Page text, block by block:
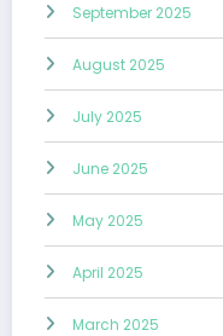
September 2025
August 2025
July 2025
June 2025
May 2025
April 2025
March 2025